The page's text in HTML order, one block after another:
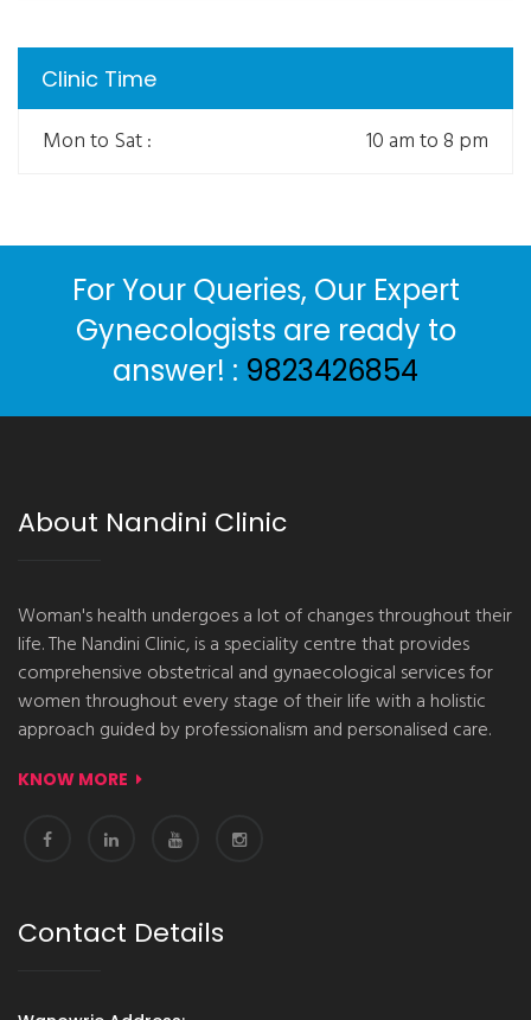
Clinic Time
Mon to Sat : 10 am to 8 pm
For Your Queries, Our Expert
Gynecologists are ready to
answer! : 9823426854
About Nandini Clinic
Woman's health undergoes a lot of changes throughout their
life. The Nandini Clinic, is a speciality centre that provides
comprehensive obstetrical and gynaecological services for
women throughout every stage of their life with a holistic
approach guided by professionalism and personalised care.
KNOW MORE
Contact Details